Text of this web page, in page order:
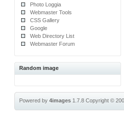
Photo Loggia
Webmaster Tools
CSS Gallery
Google
Web Directory List
Webmaster Forum
Random image
Powered by4images 1.7.8Copyright ©